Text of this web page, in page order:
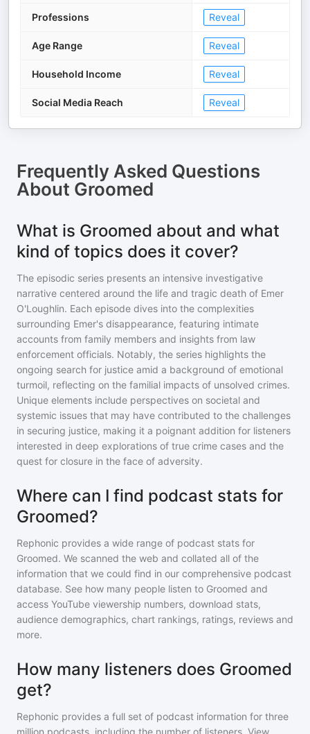
Professions Reveal
Age Range Reveal
Household Income Reveal
Social Media Reach Reveal
Frequently Asked Questions
About Groomed
What is Groomed about and what
kind of topics does it cover?
The episodic series presents an intensive investigative
narrative centered around the life and tragic death of Emer
O'Loughlin. Each episode dives into the complexities
surrounding Emer's disappearance, featuring intimate
accounts from family members and insights from law
enforcement officials. Notably, the series highlights the
ongoing search for justice amid a background of emotional
turmoil, reflecting on the familial impacts of unsolved crimes.
Unique elements include perspectives on societal and
systemic issues that may have contributed to the challenges
in securing justice, making it a poignant addition for listeners
interested in deep explorations of true crime cases and the
quest for closure in the face of adversity.
Where can I find podcast stats for
Groomed?
Rephonic provides a wide range of podcast stats for
Groomed. We scanned the web and collated all of the
information that we could find in our comprehensive podcast
database. See how many people listen to Groomed and
access YouTube viewership numbers, download stats,
audience demographics, chart rankings, ratings, reviews and
more.
How many listeners does Groomed
get?
Rephonic provides a full set of podcast information for three
million podcasts, including the number of listeners. View